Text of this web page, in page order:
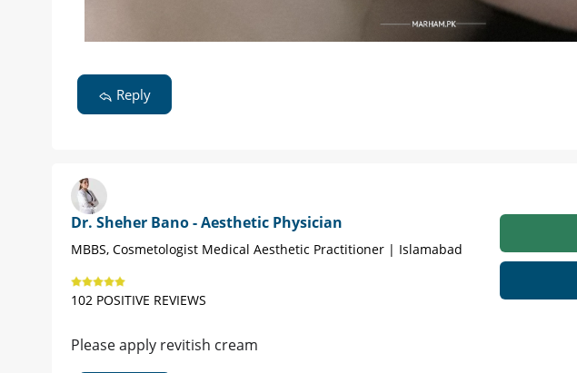
Reply
Dr. Sheher Bano - Aesthetic Physician
MBBS, Cosmetologist Medical Aesthetic Practitioner | Islamabad
102 POSITIVE REVIEWS
Please apply revitish cream